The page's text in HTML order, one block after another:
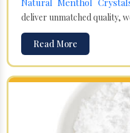
deliver unmatched quality,
Read More